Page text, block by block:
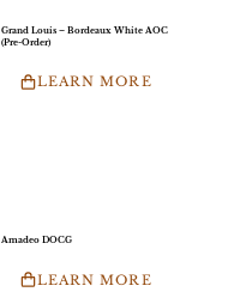
Grand Louis – Bordeaux White AOC
(Pre-Order)
LEARN MORE
Amadeo DOCG
LEARN MORE